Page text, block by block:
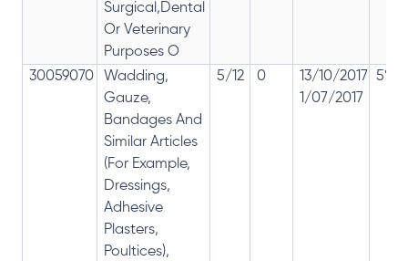
Surgical,Dental
Or Veterinary
Purposes O
30059070
Wadding,
Gauze,
Bandages And
Similar Articles
(For Example,
Dressings,
Adhesive
Plasters,
Poultices),
5/12 0
13/10/2017
1/07/2017
5%